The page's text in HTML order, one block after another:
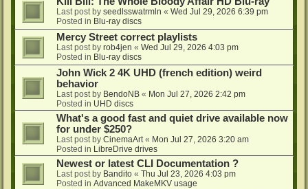
Last post by seedlsswatrmln « Wed Jul 29, 2026 6:39 pm
Posted in Blu-ray discs
Mercy Street correct playlists
Last post by rob4jen « Wed Jul 29, 2026 4:03 pm
Posted in Blu-ray discs
John Wick 2 4K UHD (french edition) weird
behavior
Last post by BendoNB « Mon Jul 27, 2026 2:42 pm
Posted in UHD discs
What's a good fast and quiet drive available now
for under $250?
Last post by CinemaArt « Mon Jul 27, 2026 3:20 am
Posted in LibreDrive drives
Newest or latest CLI Documentation ?
Last post by Bandito « Thu Jul 23, 2026 4:03 pm
Posted in Advanced MakeMKV usage